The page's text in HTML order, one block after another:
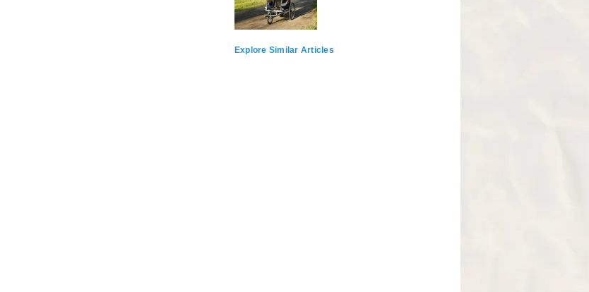
Explore Similar Articles